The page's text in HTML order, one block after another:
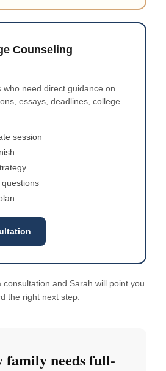
Counseling
who need direct guidance on
essays, deadlines, college
session
consultation and Sarah will point you
the right next step.
family needs full-